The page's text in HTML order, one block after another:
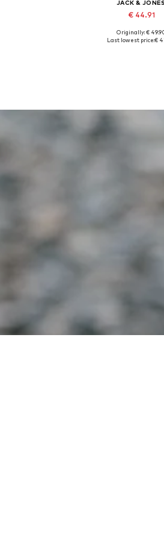
JACK & JONES
€ 44.91
Available in many
Originally: €
Last lowest price:€